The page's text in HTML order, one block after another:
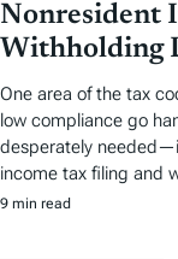
Nonresident
Withholding
One area of the tax
low compliance go
desperately
income tax filing and
9 min read